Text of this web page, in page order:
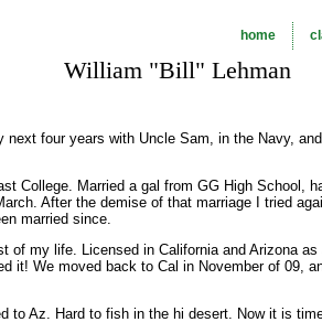
home
William "Bill" Lehman
four years with Uncle Sam, in the Navy,
College. Married a gal from GG High School,
After the demise of that marriage I tried
married since.
of my life. Licensed in California and Arizona
it! We moved back to Cal in November of 09,
to Az. Hard to fish in the hi desert. Now it is